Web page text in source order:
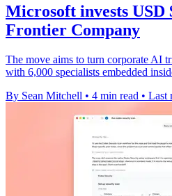
Microsoft invests
Frontier Company
The move aims to turn corporate AI
with 6,000 specialists embedded
By Sean Mitchell • 4 min read • Last